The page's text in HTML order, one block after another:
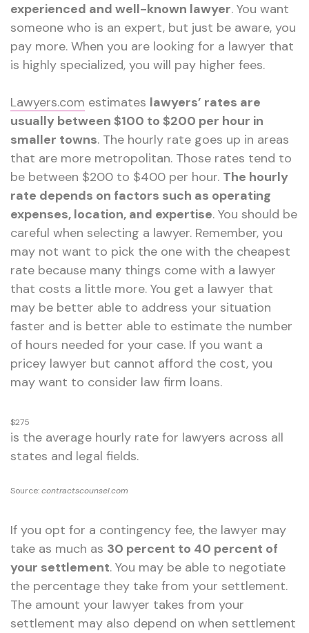
experienced and well-known lawyer. You want
someone who is an expert, but just be aware, you
pay more. When you are looking for a lawyer that
is highly specialized, you will pay higher fees.
Lawyers.com estimates lawyers’ rates are
usually between $100 to $200 per hour in
smaller towns. The hourly rate goes up in areas
that are more metropolitan. Those rates tend to
be between $200 to $400 per hour. The hourly
rate depends on factors such as operating
expenses, location, and expertise. You should be
careful when selecting a lawyer. Remember, you
may not want to pick the one with the cheapest
rate because many things come with a lawyer
that costs a little more. You get a lawyer that
may be better able to address your situation
faster and is better able to estimate the number
of hours needed for your case. If you want a
pricey lawyer but cannot afford the cost, you
may want to consider law firm loans.
$275
is the average hourly rate for lawyers across all
states and legal fields.
Source:contractscounsel.com
If you opt for a contingency fee, the lawyer may
take as much as 30 percent to 40 percent of
your settlement. You may be able to negotiate
the percentage they take from your settlement.
The amount your lawyer takes from your
settlement may also depend on when settlement